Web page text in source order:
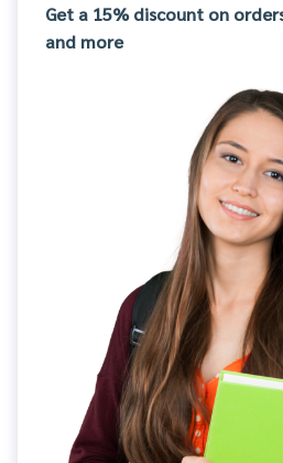
Get a 15% discount on
and more